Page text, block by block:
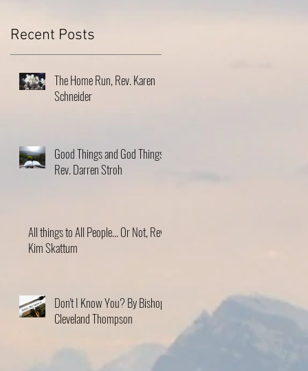
Recent Posts
The Home Run, Rev. Karen
Schneider
Good Things and God Things,
Rev. Darren Stroh
All things to All People... Or Not, Rev.
Kim Skattum
Don't I Know You? By Bishop
Cleveland Thompson